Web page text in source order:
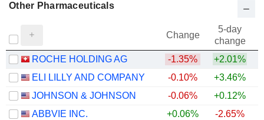
Other Pharmaceuticals
Change
5-day
change
ROCHE HOLDING AG
-1.35%
+2.01%
ELI LILLY AND COMPANY
-0.10% +3.46%
JOHNSON & JOHNSON
-0.06% +0.12%
ABBVIE INC.
+0.06% -2.65%